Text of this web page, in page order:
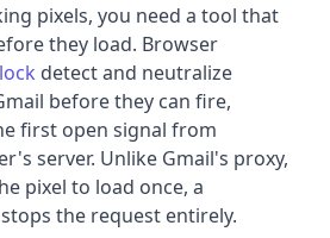
pixels, you need a tool that
they load. Browser
detect and neutralize
before they can fire,
first open signal from
server. Unlike Gmail's proxy,
pixel to load once, a
the request entirely.